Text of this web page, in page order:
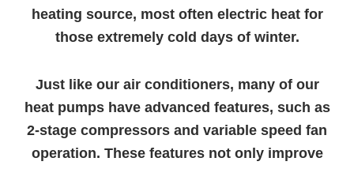
heating source, most often electric heat for
those extremely cold days of winter.
Just like our air conditioners, many of our
heat pumps have advanced features, such as
2-stage compressors and variable speed fan
operation. These features not only improve